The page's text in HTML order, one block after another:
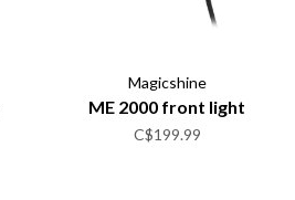
Magicshine
ME 2000 front light
C$199.99